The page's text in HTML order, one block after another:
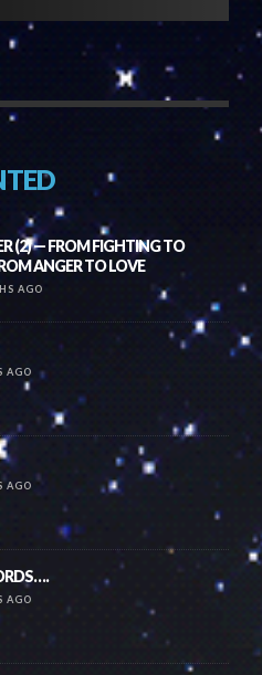
(2) — FROM FIGHTING TO
ANGER TO LOVE
AGO
AGO
AGO
AGO